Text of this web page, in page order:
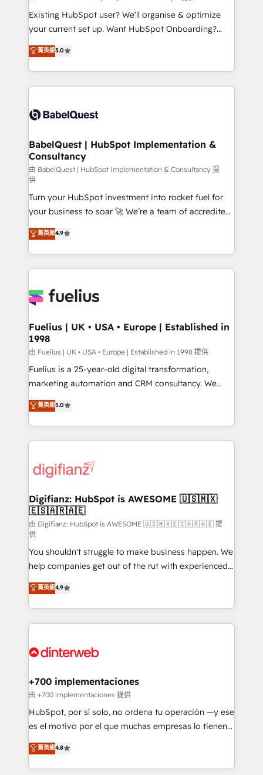
technology, professional services, financial services
and industrial sectors. Offices in Johannesburg, Cape
implementations delivered. AI visibility coverage
across ChatGPT, Claude, Perplexity, Gemini and
Innovation HubSpot Impact Award - Platform
Migration Excellence HubSpot Impact Award -
professionals.
Existing HubSpot user? We'll organise & optimize
your current set up. Want HubSpot Onboarding?
We'll customise your CRM & automate your business
processes. Welcome to our Profile! We can help
with... • CRM implementation, reports & workflows,
and team training • CRM migration: Salesforce,
Custom API integrations & ERP systems inc. SAP and
super skilled members) • 150+ Clients for Sales Hub,
Marketing Hub, Service Hub, Data Hub and Website
(CMS) • ISO/IEC 27001:2022, ISO 9001:2015 and
now... ISO 42001: 2023 certified • Exclusive AI
'GuardHub' governance framework, based on ISO
42001 - helping you 'organise complexity' 𝗥𝗲𝗮𝗱𝘆
𝗳𝗼𝗿 𝘁𝗵𝗲 𝗻𝗲𝘅𝘁 𝘀𝘁𝗲𝗽? Click the 👈 '𝗖𝗼𝗻𝘁𝗮𝗰𝘁
𝗯𝘂𝘀𝗶𝗻𝗲𝘀𝘀' button to get in touch (𝘸𝘦'𝘳𝘦 𝘴𝘶𝘱𝘦𝘳
𝘳𝘦𝘴𝘱𝘰𝘯𝘴𝘪𝘷𝘦)
菁英級5.0
BabelQuest | HubSpot Implementation &
Consultancy
由 BabelQuest | HubSpot Implementation & Consultancy 提
供
Turn your HubSpot investment into rocket fuel for
your business to soar 🚀 We’re a team of accredited
HubSpot experts ready to help you. We can
implement the platform into complex business
environments, optimise what you've got and make
sure you can actually use it, build your website in
for you and execute it on HubSpot. We are on the
framework, meaning we've been accredited by
HubSpot and vetted by the CCS, which means we
can support public sector companies as well the
other ones listed in our profile. Our services: -
HubSpot implementation - HubSpot CMS website
is there for you to: - Grow revenue, and run your
business more efficiently - Build stronger
more people - Get the most out of your HubSpot
investment
菁英級4.9
Fuelius | UK • USA • Europe | Established in
1998
由 Fuelius | UK • USA • Europe | Established in 1998 提供
Fuelius is a 25-year-old digital transformation,
marketing automation and CRM consultancy. We
enable mid-market and enterprise clients to
maximise their return from digital and fuel their
growth. We modernise platforms, streamline
operations that are causing inefficiencies, improve
supercharge revenue operations Key services: • CRM
Transformation / Web Development • RevOps &
Sales Consulting • Marketing Automation What
makes us different? 🚀 Top 0.5% of global HubSpot
agencies ⚙️ The strongest technical ability and
integration capabilities 💼 Consultative, long-term
partners who will embed ourselves into your
business, processes and systems 🏢 We specialise in
working with mid-market and enterprise
organisations, global organisations and those with
complex use cases 🏆 CRM Implementation,
Onboarding Accredited 🔐 ISO27001 & ISO9001
菁英級5.0
Digifianz: HubSpot is AWESOME 🇺🇸🇲🇽
🇪🇸🇦🇷🇦🇪
由 Digifianz: HubSpot is AWESOME 🇺🇸🇲🇽🇪🇸🇦🇷🇦🇪 提
供
You shouldn't struggle to make business happen. We
help companies get out of the rut with experienced,
process-oriented teams implementing HubSpot
Marketing, Sales, Service, CMS and Operations Hub,
so selling and actually engaging with your customers
feels easy and pain-free. We are a top ranked
and Customer First Awards, 4.9/5 rating in HubSpot
helps the following industries: logistics & 3PL, home
improvement & construction, branding and
commercialization, real estate, health, education,
SaaS, Software Dev & IT and consulting, make the
the United States, EU, UAE, Mexico and Latin
America. From casual user to super fan: make
菁英級4.9
+700 implementaciones
由 +700 implementaciones 提供
HubSpot, por sí solo, no ordena tu operación —y ese
es el motivo por el que muchas empresas lo tienen y
aun así no crecen. Suele ser un círculo: procesos que
no generan datos confiables, datos que no permiten
decidir bien, y decisiones que no logran mejorar los
菁英級4.8